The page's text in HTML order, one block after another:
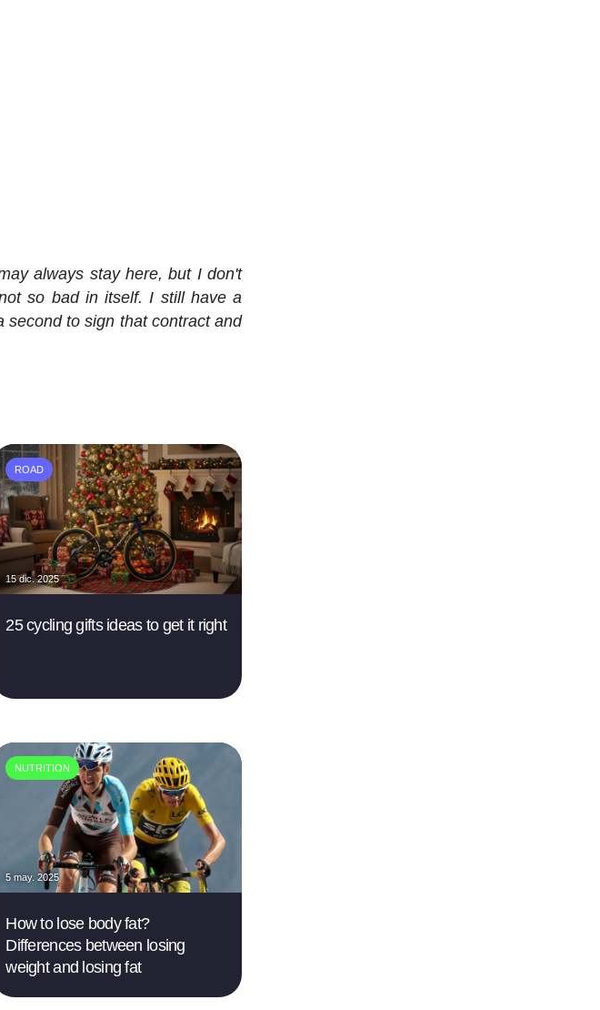
always stay here, but I don't
so bad in itself. I still have a
second to sign that contract and
ROAD
15 dic. 2025
25 cycling gifts ideas to get it right
NUTRITION
5 may. 2025
How to lose body fat?
Differences between losing
weight and losing fat